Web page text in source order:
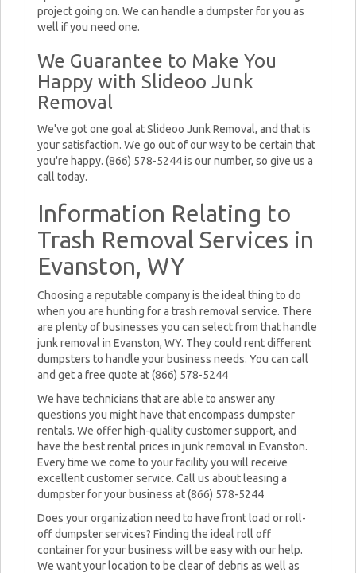
project going on. We can handle a dumpster for you as
well if you need one.
We Guarantee to Make You
Happy with Slideoo Junk
Removal
We've got one goal at Slideoo Junk Removal, and that is
your satisfaction. We go out of our way to be certain that
you're happy. (866) 578-5244 is our number, so give us a
call today.
Information Relating to
Trash Removal Services in
Evanston, WY
Choosing a reputable company is the ideal thing to do
when you are hunting for a trash removal service. There
are plenty of businesses you can select from that handle
junk removal in Evanston, WY. They could rent different
dumpsters to handle your business needs. You can call
and get a free quote at (866) 578-5244
We have technicians that are able to answer any
questions you might have that encompass dumpster
rentals. We offer high-quality customer support, and
have the best rental prices in junk removal in Evanston.
Every time we come to your facility you will receive
excellent customer service. Call us about leasing a
dumpster for your business at (866) 578-5244
Does your organization need to have front load or roll-
off dumpster services? Finding the ideal roll off
container for your business will be easy with our help.
We want your location to be clear of debris as well as